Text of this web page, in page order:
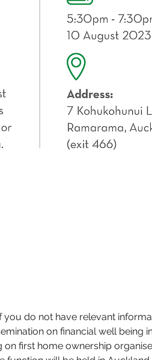
do not have relevant
on financial well being
first home ownership